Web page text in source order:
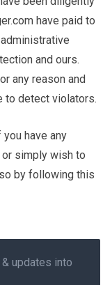
have paid to
and ours.
any reason and
to detect violators.
you have any
simply wish to
by following this
updates into